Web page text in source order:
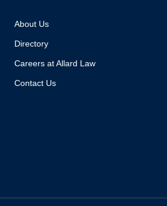
About Us
Directory
Careers at Allard Law
Contact Us